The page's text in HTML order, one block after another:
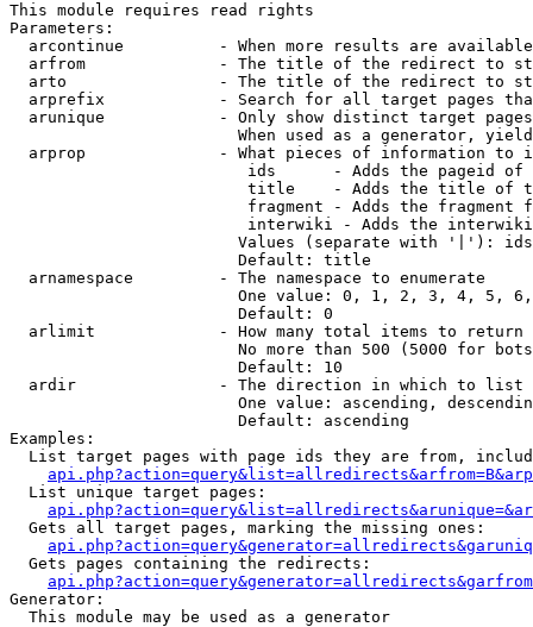
This module requires read rights
Parameters:
arcontinue          - When more results are
arfrom              - The title of the redirect to
arto                - The title of the redirect to
arprefix            - Search for all target pages
arunique            - Only show distinct target
When used as a generator,
arprop              - What pieces of information to
ids      - Adds the pageid
title    - Adds the title of
fragment - Adds the fragment
interwiki - Adds the
Values (separate with '|'):
                        Default: title
  arnamespace         - The namespace to enumerate
One value: 0, 1, 2, 3, 4, 5,
                        Default: 0
  arlimit             - How many total items to return
No more than 500 (5000 for
                        Default: 10
  ardir               - The direction in which to list
One value: ascending,
                        Default: ascending
Examples:
List target pages with page ids they are from,
  List unique target pages:
  Gets all target pages, marking the missing ones:
  Gets pages containing the redirects:
Generator:
  This module may be used as a generator